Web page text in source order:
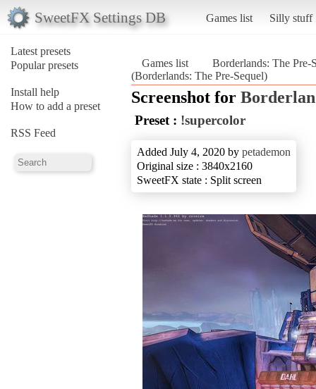
SweetFX Settings DB Games list Silly stuff
Latest presets
Popular presets
Install help
How to add a preset
RSS Feed
Games list
Borderlands: The Pre-
(Borderlands: The Pre-Sequel)
Screenshot for
Preset : !supercolor
Added July 4, 2020 by petademon
Original size : 3840x2160
SweetFX state : Split screen